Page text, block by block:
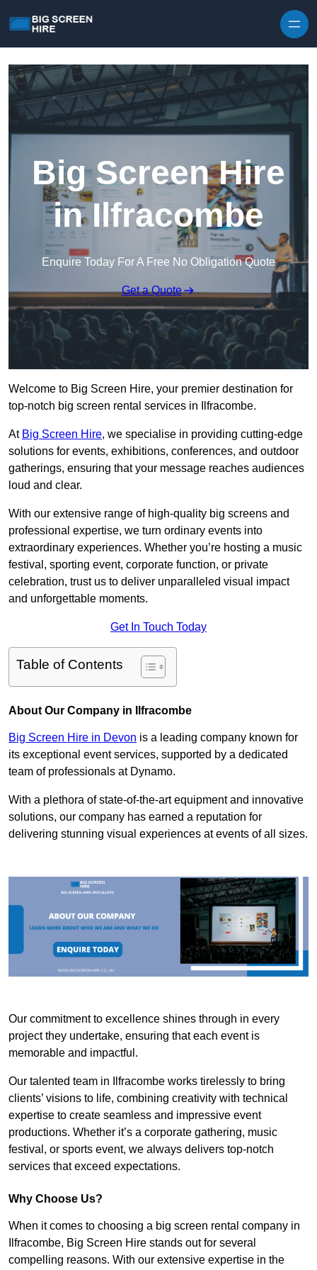
Big Screen Hire
in Ilfracombe
Enquire Today For A Free No Obligation Quote
Get a Quote
Welcome to Big Screen Hire, your premier destination for
top-notch big screen rental services in Ilfracombe.
At Big Screen Hire, we specialise in providing cutting-edge
solutions for events, exhibitions, conferences, and outdoor
gatherings, ensuring that your message reaches audiences
loud and clear.
With our extensive range of high-quality big screens and
professional expertise, we turn ordinary events into
extraordinary experiences. Whether you’re hosting a music
festival, sporting event, corporate function, or private
celebration, trust us to deliver unparalleled visual impact
and unforgettable moments.
Get In Touch Today
Table of Contents
About Our Company in Ilfracombe
Big Screen Hire in Devon is a leading company known for
its exceptional event services, supported by a dedicated
team of professionals at Dynamo.
With a plethora of state-of-the-art equipment and innovative
solutions, our company has earned a reputation for
delivering stunning visual experiences at events of all sizes.
Our commitment to excellence shines through in every
project they undertake, ensuring that each event is
memorable and impactful.
Our talented team in Ilfracombe works tirelessly to bring
clients’ visions to life, combining creativity with technical
expertise to create seamless and impressive event
productions. Whether it’s a corporate gathering, music
festival, or sports event, we always delivers top-notch
services that exceed expectations.
Why Choose Us?
When it comes to choosing a big screen rental company in
Ilfracombe, Big Screen Hire stands out for several
compelling reasons. With our extensive expertise in the